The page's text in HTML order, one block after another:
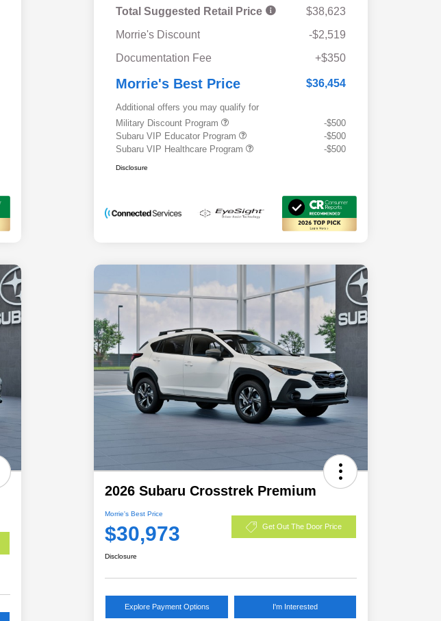
Total Suggested Retail Price
$38,623
Morrie's Discount
-$2,519
Documentation Fee
+$350
Morrie's Best Price $36,454
Additional offers you may qualify for
Military Discount Program
-$500
Subaru VIP Educator Program
-$500
Subaru VIP Healthcare Program
-$500
Disclosure
2026 Subaru Crosstrek Premium
Morrie's Best Price
$30,973 Get Out The Door Price
Disclosure
Explore Payment Options I'm Interested